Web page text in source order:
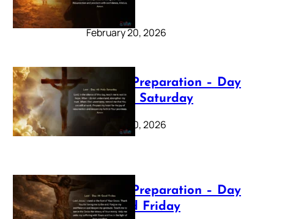
Sunday
February 20, 2026
Lenten Preparation – Day
40: Holy Saturday
February 20, 2026
Lenten Preparation – Day
39: Good Friday